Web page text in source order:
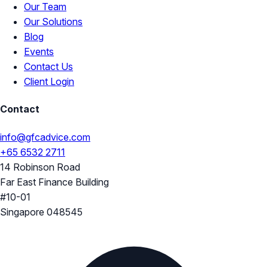
Our Team
Our Solutions
Blog
Events
Contact Us
Client Login
Contact
info@gfcadvice.com
+65 6532 2711
14 Robinson Road
Far East Finance Building
#10-01
Singapore 048545